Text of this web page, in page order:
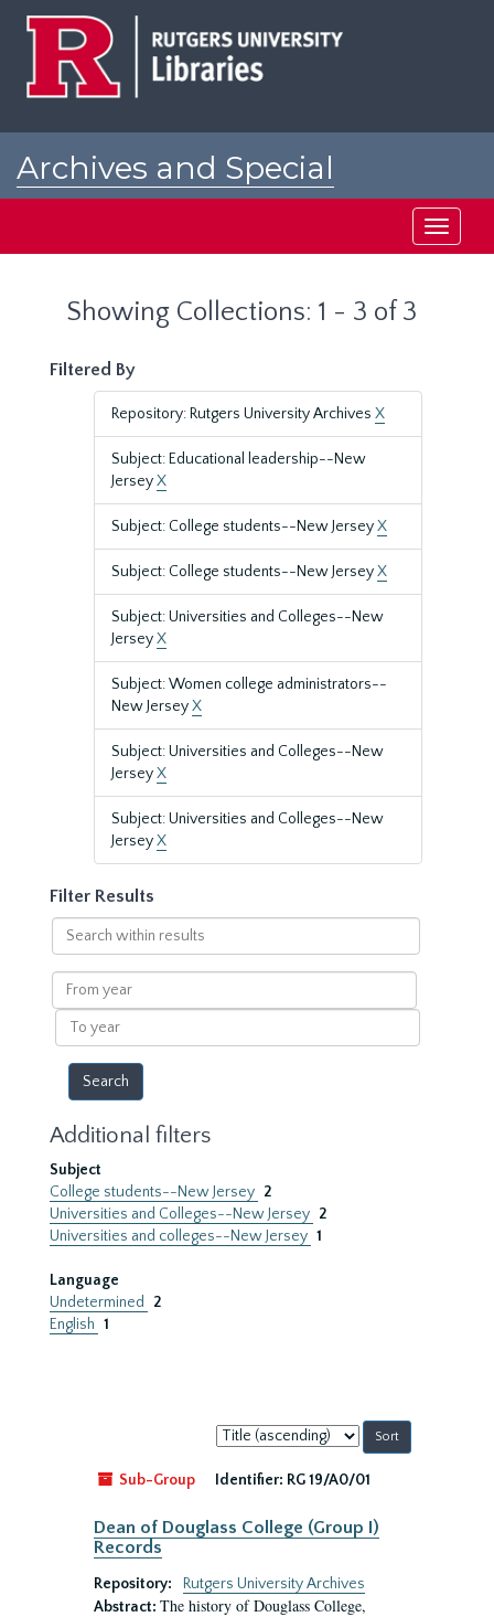
Archives and Special
Toggle
Showing Collections: 1 - 3 of 3
Filtered By
Repository: Rutgers University Archives X
Subject: Educational leadership--New
JerseyX
Subject: College students--New JerseyX
Subject: College students--New JerseyX
Subject: Universities and Colleges--New
JerseyX
Subject: Women college administrators--
New JerseyX
Subject: Universities and Colleges--New
JerseyX
Subject: Universities and Colleges--New
JerseyX
Filter Results
Search
within
results
From
year
To
year
Additional filters
Subject
College students--New Jersey 2
Universities and Colleges--New Jersey 2
Universities and colleges--New Jersey 1
Language
Undetermined
2
English 1
Sort
by:
Sub-Group
Identifier: RG 19/A0/01
Dean of Douglass College (Group I)
Records
Repository:
Rutgers University Archives
Abstract: The history of Douglass College,